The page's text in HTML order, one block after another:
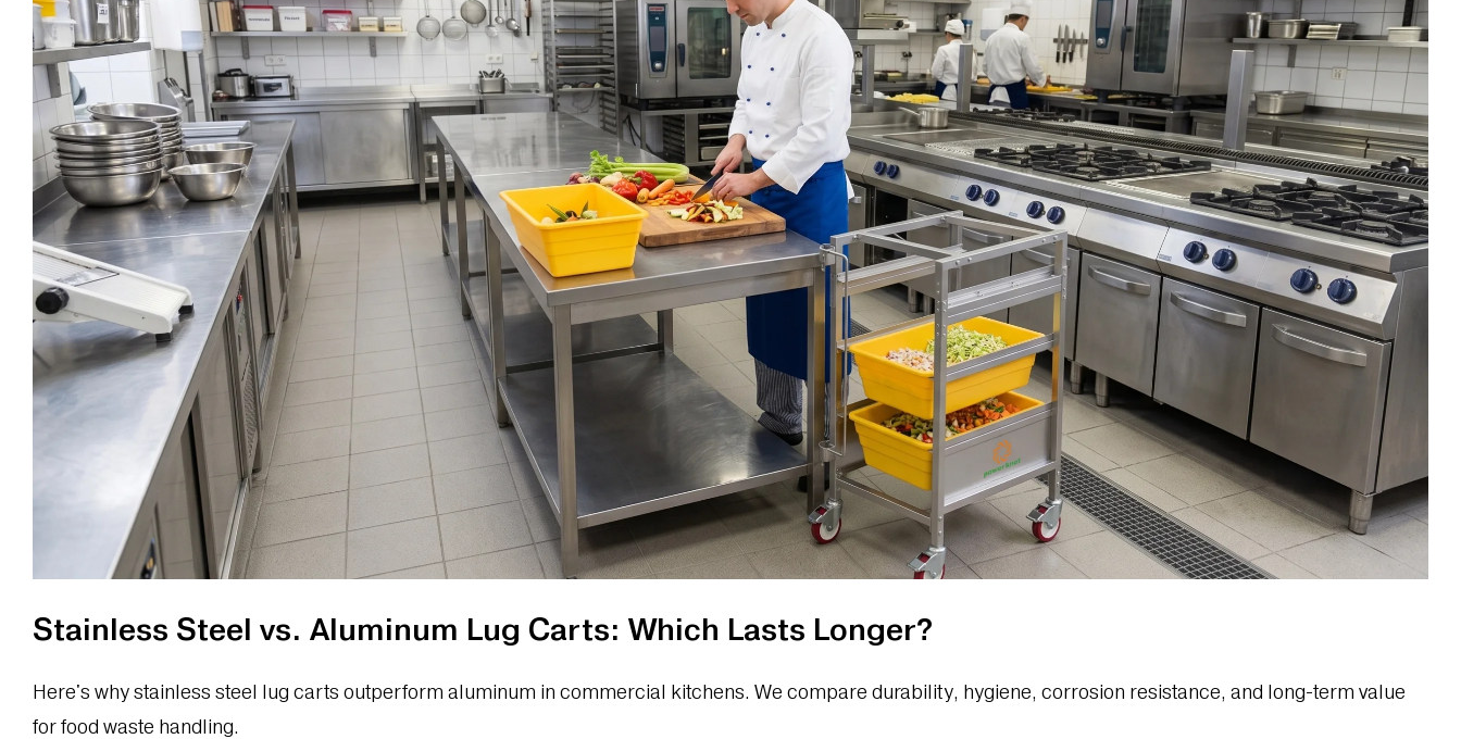
Stainless Steel vs. Aluminum Lug Carts: Which Lasts Longer?
Here's why stainless steel lug carts outperform aluminum in commercial kitchens. We compare durability, hygiene, corrosion resistance, and long-term value
for food waste handling.